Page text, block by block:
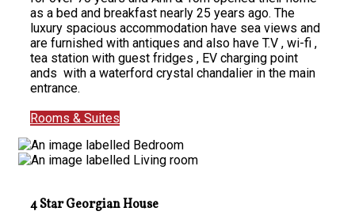
as a bed and breakfast nearly 25 years ago. The
luxury spacious accommodation have sea views and
are furnished with antiques and also have T.V , wi-fi ,
tea station with guest fridges , EV charging point
ands with a waterford crystal chandalier in the main
entrance.
Rooms & Suites
4 Star Georgian House